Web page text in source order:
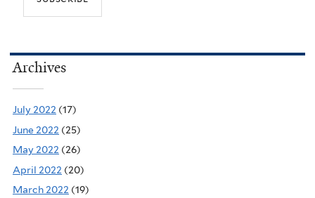
Archives
July 2022 (17)
June 2022 (25)
May 2022 (26)
April 2022 (20)
March 2022 (19)